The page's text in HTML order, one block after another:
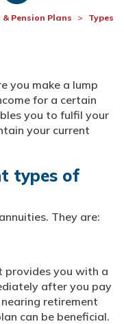
Pension Plans
Types
you make a lump
for a certain
you to fulfil your
your current
types of
They are:
provides you with a
after you pay
retirement
can be beneficial.